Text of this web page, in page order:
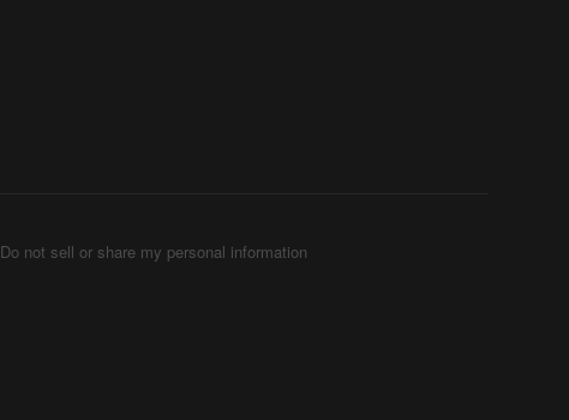
Do not sell or share my personal information